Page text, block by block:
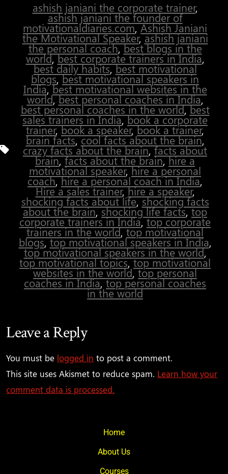
Tags
ashish janiani the corporate trainer,
ashish janiani the founder of
motivationaldiaries.com,Ashish Janiani
the Motivational Speaker,ashish janiani
the personal coach,best blogs in the
world,best corporate trainers in India,
best daily habits,best motivational
blogs,best motivational speakers in
India,best motivational websites in the
world,best personal coaches in India,
best personal coaches in the world,best
sales trainers in India,book a corporate
trainer,book a speaker,book a trainer,
brain facts,cool facts about the brain,
crazy facts about the brain,facts about
brain,facts about the brain,hire a
motivational speaker,hire a personal
coach,hire a personal coach in India,
Hire a sales trainer,hire a speaker,
shocking facts about life,shocking facts
about the brain,shocking life facts,top
corporate trainers in India,top corporate
trainers in the world,top motivational
blogs,top motivational speakers in India,
top motivational speakers in the world,
top motivational topics,top motivational
websites in the world,top personal
coaches in India,top personal coaches
in the world
Leave a Reply
You must be logged in to post a comment.
This site uses Akismet to reduce spam. Learn how your
comment data is processed.
Home
About Us
Courses